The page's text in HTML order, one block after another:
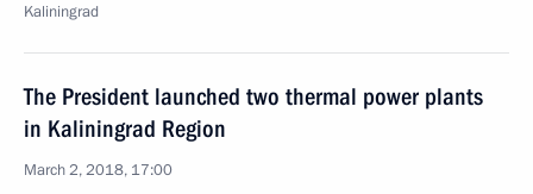
Kaliningrad
The President launched two thermal power plants
in Kaliningrad Region
March 2, 2018, 17:00